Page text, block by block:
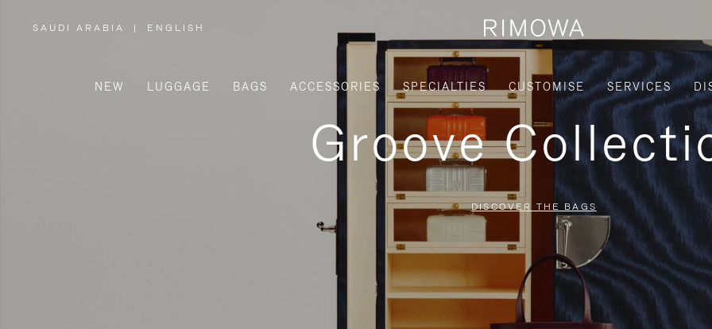
SAUDI ARABIA
,
REGION
| ENGLISH
NEW LUGGAGE BAGS ACCESSORIES SPECIALTIES CUSTOMISE SERVICES
Groove
DISCOVER THE BAGS